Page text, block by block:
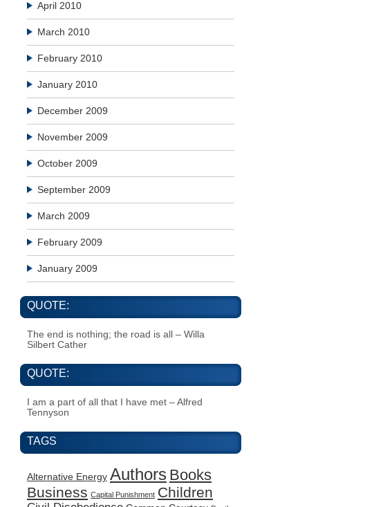
April 2010
March 2010
February 2010
January 2010
December 2009
November 2009
October 2009
September 2009
March 2009
February 2009
January 2009
QUOTE:
The end is nothing; the road is all – Willa
Silbert Cather
QUOTE:
I am a part of all that I have met – Alfred
Tennyson
TAGS
Alternative Energy Authors Books
Business Capital Punishment Children